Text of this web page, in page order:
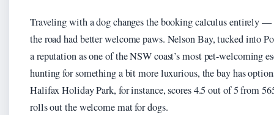
Traveling with a dog changes the booking calculus entirely —
the road had better welcome paws. Nelson Bay, tucked into
a reputation as one of the NSW coast’s most pet-welcoming
hunting for something a bit more luxurious, the bay has
Halifax Holiday Park, for instance, scores 4.5 out of 5 from
rolls out the welcome mat for dogs.